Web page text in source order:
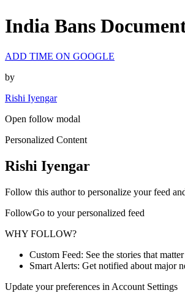
India Bans
ADD TIME ON GOOGLE
by
Rishi Iyengar
Open follow modal
Personalized Content
Rishi Iyengar
Follow this author to personalize your feed
FollowGo to your personalized feed
WHY FOLLOW?
Custom Feed: See the stories that
Smart Alerts: Get notified about major
Update your preferences in Account Settings